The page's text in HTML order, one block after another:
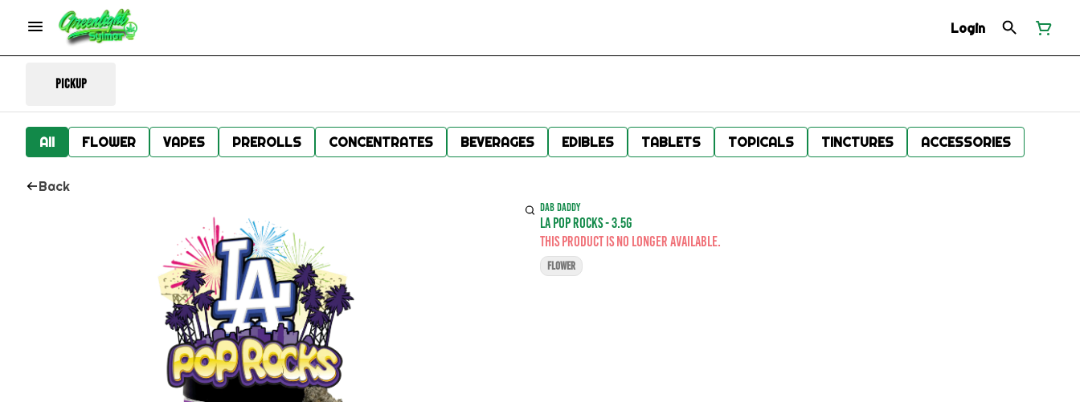
Login
Pickup
All FLOWER VAPES PREROLLS CONCENTRATES BEVERAGES EDIBLES TABLETS TOPICALS TINCTURES ACCESSORIES
Back
DAB DADDY
LA POP ROCKS - 3.5G
This product is no longer available.
FLOWER